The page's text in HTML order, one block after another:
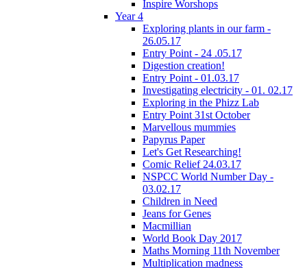
Inspire Worshops
Year 4
Exploring plants in our farm -
26.05.17
Entry Point - 24 .05.17
Digestion creation!
Entry Point - 01.03.17
Investigating electricity - 01. 02.17
Exploring in the Phizz Lab
Entry Point 31st October
Marvellous mummies
Papyrus Paper
Let's Get Researching!
Comic Relief 24.03.17
NSPCC World Number Day -
03.02.17
Children in Need
Jeans for Genes
Macmillian
World Book Day 2017
Maths Morning 11th November
Multiplication madness